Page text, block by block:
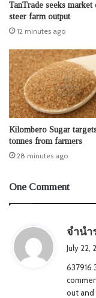
TanTrade seeks market
steer farm output
12 minutes ago
Kilombero Sugar
tonnes from farmers
28 minutes ago
One Comment
จำนำ
July 22,
637916
out and